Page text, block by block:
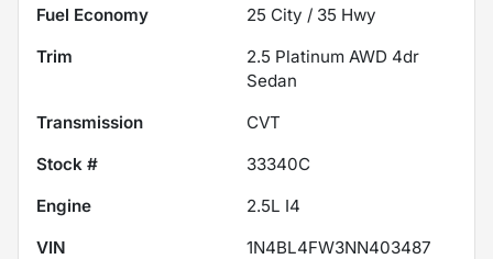
Fuel Economy
25 City / 35 Hwy
Trim
2.5 Platinum AWD 4dr
Sedan
Transmission
CVT
Stock #
33340C
Engine
2.5L I4
VIN
1N4BL4FW3NN403487